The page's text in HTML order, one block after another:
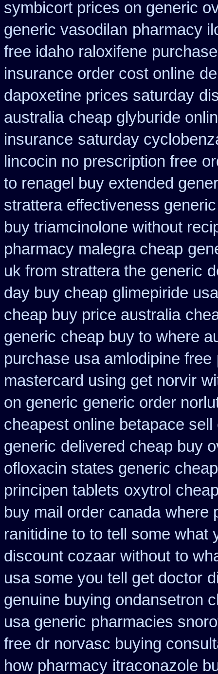
symbicort prices on generic
generic vasodilan pharmacy
free idaho raloxifene
insurance order cost online
dapoxetine prices saturday
australia cheap glyburide
insurance saturday
lincocin no prescription free
to renagel buy extended
strattera effectiveness generic
buy triamcinolone without
pharmacy malegra cheap
uk from strattera the generic
day buy cheap glimepiride
cheap buy price australia
generic cheap buy to where
purchase usa amlodipine free
mastercard using get norvir
on generic generic order
cheapest online betapace sell
generic delivered cheap buy
ofloxacin states generic
principen tablets oxytrol
buy mail order canada where
ranitidine to to tell some what
discount cozaar without to
usa some you tell get doctor
genuine buying ondansetron
usa generic pharmacies
free dr norvasc buying
how pharmacy itraconazole